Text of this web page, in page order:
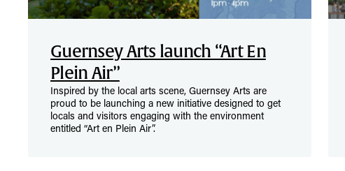
Guernsey Arts launch “Art En
Plein Air”
Inspired by the local arts scene, Guernsey Arts are
proud to be launching a new initiative designed to get
locals and visitors engaging with the environment
entitled “Art en Plein Air”.